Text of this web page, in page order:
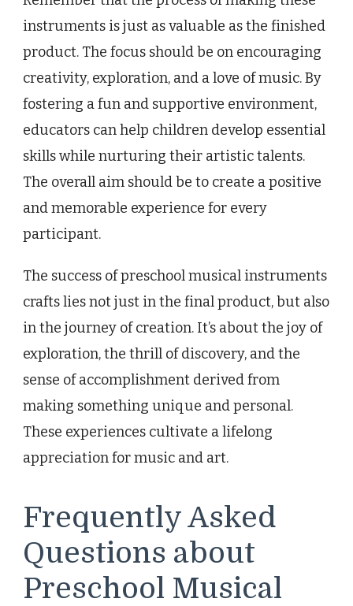
instruments is just as valuable as the finished
product. The focus should be on encouraging
creativity, exploration, and a love of music. By
fostering a fun and supportive environment,
educators can help children develop essential
skills while nurturing their artistic talents.
The overall aim should be to create a positive
and memorable experience for every
participant.
The success of preschool musical instruments
crafts lies not just in the final product, but also
in the journey of creation. It’s about the joy of
exploration, the thrill of discovery, and the
sense of accomplishment derived from
making something unique and personal.
These experiences cultivate a lifelong
appreciation for music and art.
Frequently Asked
Questions about
Preschool Musical